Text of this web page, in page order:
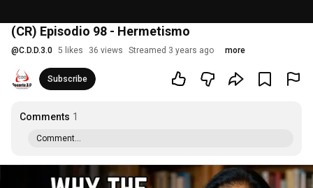
(CR) Episodio 98 - Hermetismo
@C.D.D.3.0 5 likes 36 views Streamed 3 years ago more
Subscribe
Comments 1
Comment...